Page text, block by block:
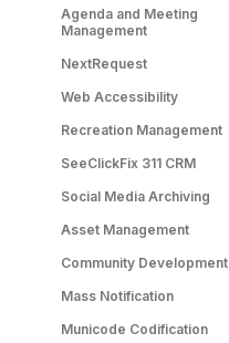
Agenda and Meeting
Management
NextRequest
Web Accessibility
Recreation Management
SeeClickFix 311 CRM
Social Media Archiving
Asset Management
Community Development
Mass Notification
Municode Codification